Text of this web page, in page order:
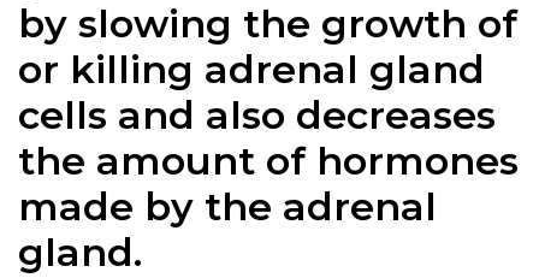
by slowing the growth of
or killing adrenal gland
cells and also decreases
the amount of hormones
made by the adrenal
gland.